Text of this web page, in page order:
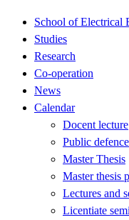
School of Electrical
Studies
Research
Co-operation
News
Calendar
Docent lecture
Public
Master Thesis
Master thesis
Lectures and
Licentiate